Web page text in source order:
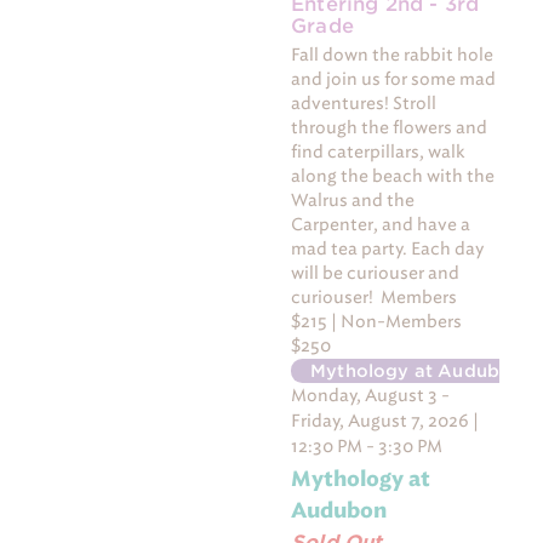
Entering 2nd - 3rd
Grade
Fall down the rabbit hole
and join us for some mad
adventures! Stroll
through the flowers and
find caterpillars, walk
along the beach with the
Walrus and the
Carpenter, and have a
mad tea party. Each day
will be curiouser and
curiouser! Members
$215 | Non-Members
$250
Mythology at Audubon
Monday, August 3 -
Friday, August 7, 2026 |
12:30 PM - 3:30 PM
Mythology at
Audubon